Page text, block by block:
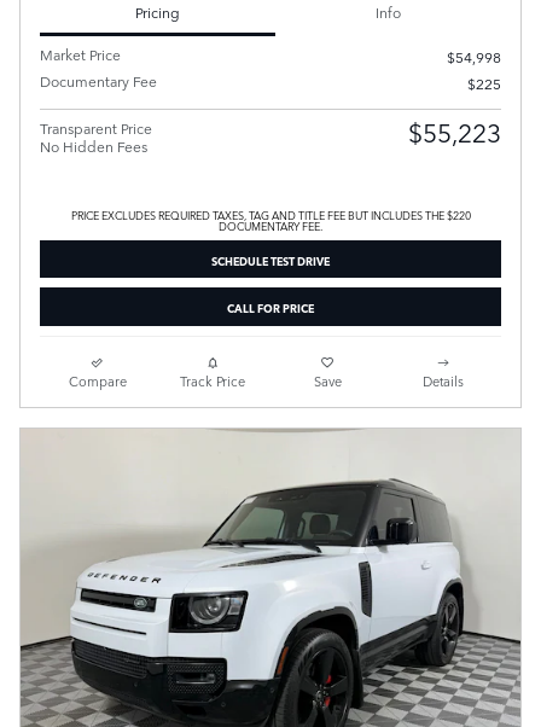
Pricing
Info
Market Price
$54,998
Documentary Fee
$225
Transparent Price
No Hidden Fees
$55,223
PRICE EXCLUDES REQUIRED TAXES, TAG AND TITLE FEE BUT INCLUDES THE $220
DOCUMENTARY FEE.
SCHEDULE TEST DRIVE
CALL FOR PRICE
Compare Track Price Save Details